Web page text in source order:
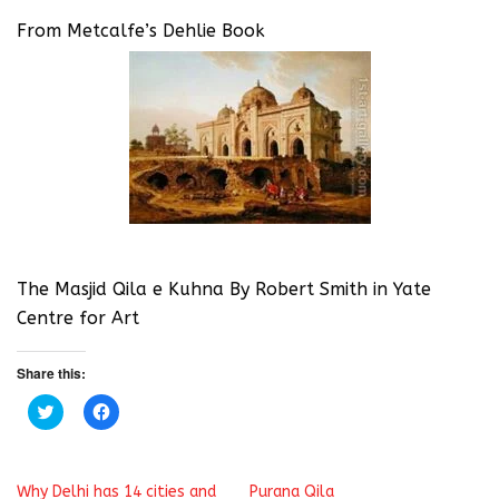
From Metcalfe’s Dehlie Book
The Masjid Qila e Kuhna By Robert Smith in Yate
Centre for Art
Share this:
C
l
t
C
l
Why Delhi has 14 cities and
Purana Qila